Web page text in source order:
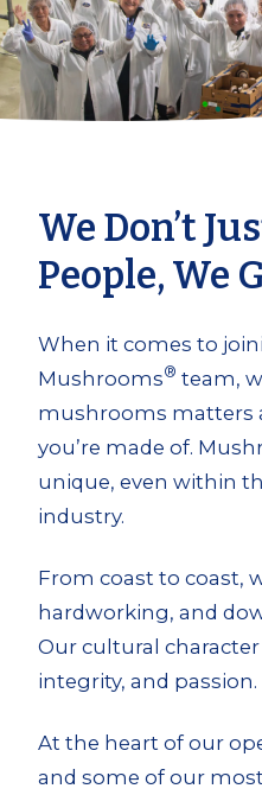
We Don’t
People, We
When it comes to
Mushrooms® team,
mushrooms matters
you’re made of.
unique, even within
industry.
From coast to coast,
hardworking, and
Our cultural
integrity, and passion.
At the heart of our
and some of our